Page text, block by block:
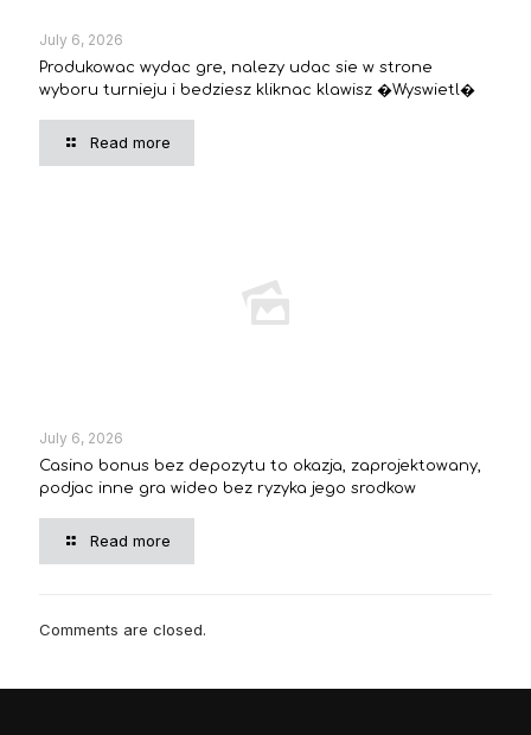
July 6, 2026
Produkowac wydac gre, nalezy udac sie w strone
wyboru turnieju i bedziesz kliknac klawisz �Wyswietl�
Read more
July 6, 2026
Casino bonus bez depozytu to okazja, zaprojektowany,
podjac inne gra wideo bez ryzyka jego srodkow
Read more
Comments are closed.